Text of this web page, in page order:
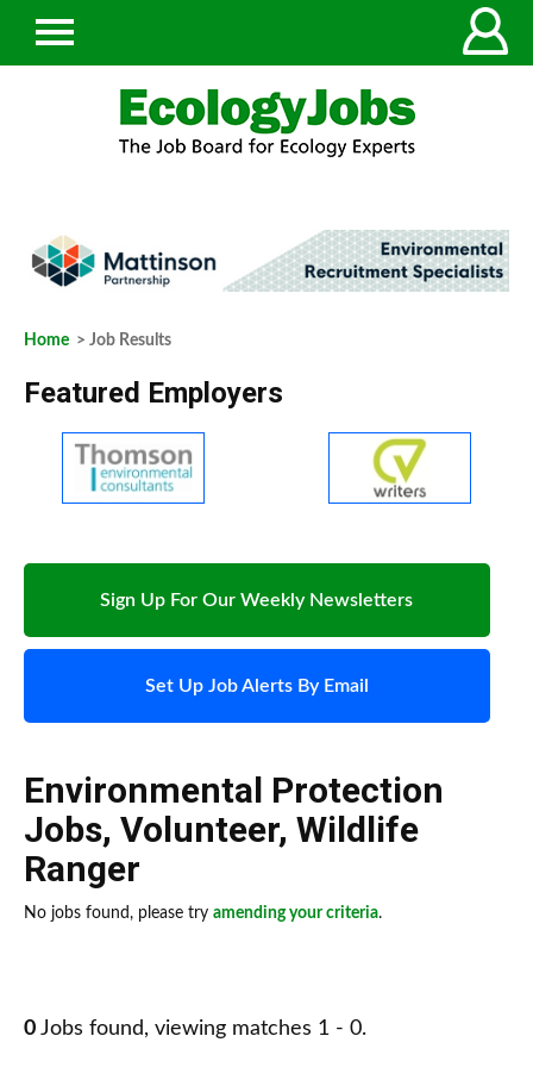
Home > Job Results
Featured Employers
Sign Up For Our Weekly Newsletters
Set Up Job Alerts By Email
Environmental Protection
Jobs, Volunteer, Wildlife
Ranger
No jobs found, please try amending your criteria.
0 Jobs found, viewing matches 1 - 0.